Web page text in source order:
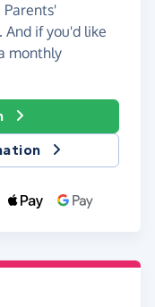
Parents'
And if you'd like
monthly